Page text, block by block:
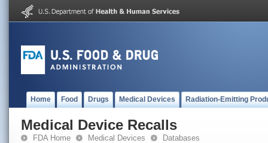
Home Food Drugs Medical Devices Radiation-Emitting
Medical Device Recalls
FDA Home Medical Devices Databases